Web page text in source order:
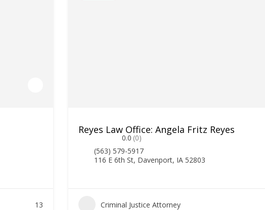
13
Reyes Law Office: Angela Fritz Reyes
0.0 (0)
(563) 579-5917
116 E 6th St, Davenport, IA 52803
Criminal Justice Attorney